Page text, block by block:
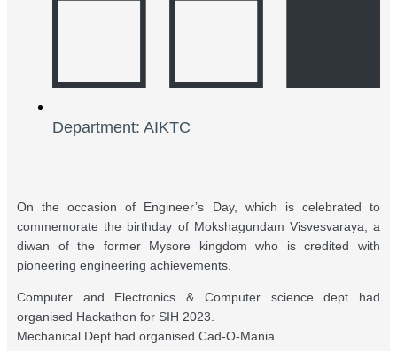
Department: AIKTC
On the occasion of Engineer’s Day, which is celebrated to
commemorate the birthday of Mokshagundam Visvesvaraya, a
diwan of the former Mysore kingdom who is credited with
pioneering engineering achievements.
Computer and Electronics & Computer science dept had
organised Hackathon for SIH 2023.
Mechanical Dept had organised Cad-O-Mania.